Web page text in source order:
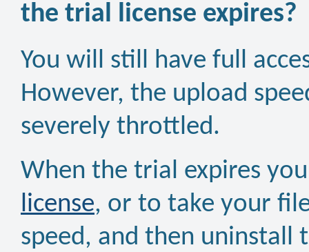
the trial license expires?
You will still have full
However, the upload
severely throttled.
When the trial expires
license, or to take your
speed, and then uninstall